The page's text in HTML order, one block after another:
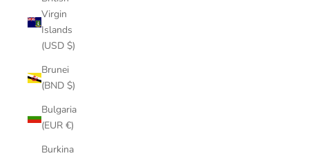
Virgin
Islands
(USD $)
Brunei
(BND $)
Bulgaria
(EUR €)
Burkina